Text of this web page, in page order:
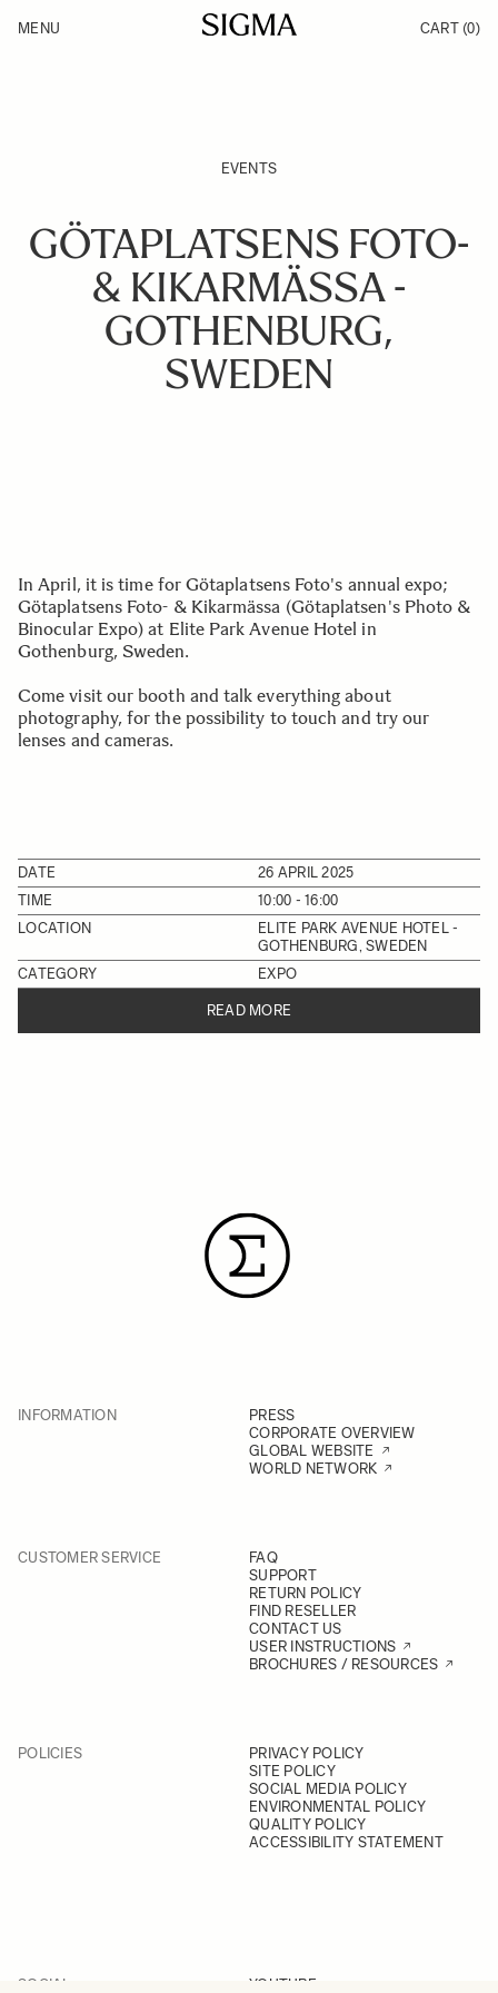
Products
MENU CART (0)
EVENTS
GÖTAPLATSENS FOTO-
& KIKARMÄSSA -
GOTHENBURG,
SWEDEN
In April, it is time for Götaplatsens Foto's annual expo;
Götaplatsens Foto- & Kikarmässa (Götaplatsen's Photo &
Binocular Expo) at Elite Park Avenue Hotel in
Gothenburg, Sweden.
Come visit our booth and talk everything about
photography, for the possibility to touch and try our
lenses and cameras.
DATE
26 APRIL 2025
TIME
10:00 - 16:00
LOCATION
ELITE PARK AVENUE HOTEL -
GOTHENBURG, SWEDEN
CATEGORY
EXPO
READ MORE
INFORMATION
PRESS
CORPORATE OVERVIEW
GLOBAL WEBSITE
WORLD NETWORK
CUSTOMER SERVICE
FAQ
SUPPORT
RETURN POLICY
FIND RESELLER
CONTACT US
USER INSTRUCTIONS
BROCHURES / RESOURCES
POLICIES
PRIVACY POLICY
SITE POLICY
SOCIAL MEDIA POLICY
ENVIRONMENTAL POLICY
QUALITY POLICY
ACCESSIBILITY STATEMENT
SOCIAL YOUTUBE